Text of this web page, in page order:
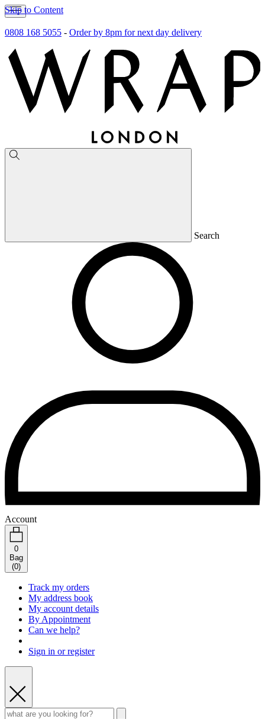
Skip to Content
0808 168 5055 - Order by 8pm for next day delivery
Search
Account
0
Bag
(0)
Track my orders
My address book
My account details
By Appointment
Can we help?
Sign in or register